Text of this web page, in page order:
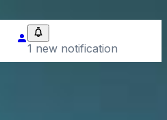
1 new notification